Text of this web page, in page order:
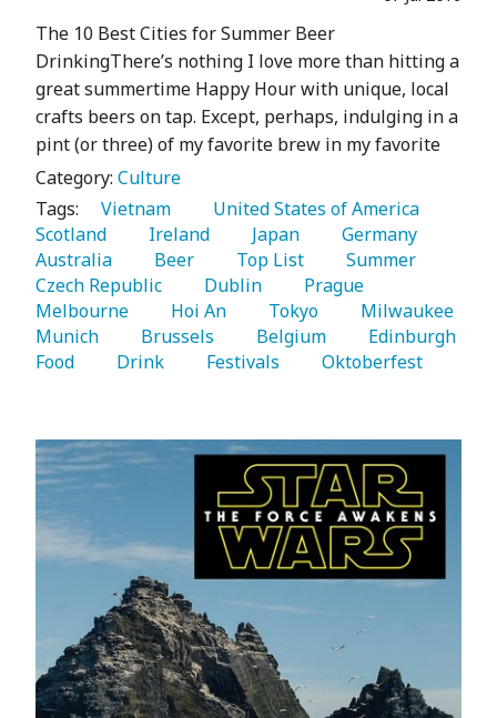
The 10 Best Cities for Summer Beer
DrinkingThere’s nothing I love more than hitting a
great summertime Happy Hour with unique, local
crafts beers on tap. Except, perhaps, indulging in a
pint (or three) of my favorite brew in my favorite
Category: Culture
Tags:
   Vietnam
Scotland
   Ireland
   Japan
Australia
   Beer
   Top List
Czech Republic
   Dublin
Melbourne
   Hoi An
   Tokyo
Munich
   Brussels
   Belgium
Food
   Drink
   Festivals
   Oktoberfest